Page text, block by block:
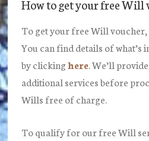
How to get your free Will
To get your free Will
You can find details of what’s
by clickinghere. We’ll
additional services before
Wills free of charge.
To qualify for our free Will